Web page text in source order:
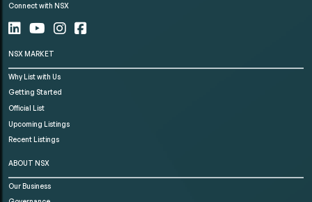
Connect with NSX
NSX MARKET
Why List with Us
Getting Started
Official List
Upcoming Listings
Recent Listings
ABOUT NSX
Our Business